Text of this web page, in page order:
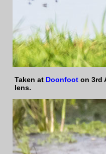
Taken at Doonfoot on 3rd
lens.